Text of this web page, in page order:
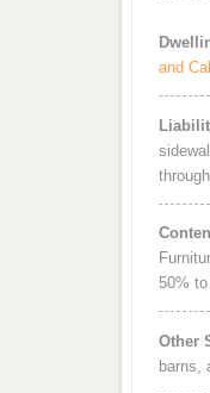
and
50%
Other
barns,